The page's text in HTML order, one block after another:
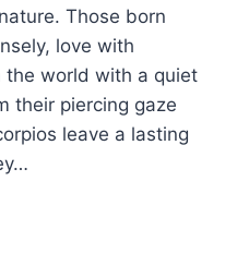
Those born
love with
the world with a quiet
their piercing gaze
leave a lasting